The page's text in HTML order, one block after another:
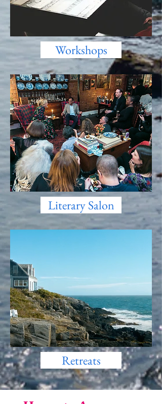
Workshops
Literary Salon
Retreats